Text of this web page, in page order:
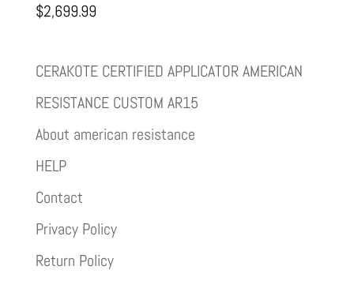
$2,699.99
CERAKOTE CERTIFIED APPLICATOR AMERICAN
RESISTANCE CUSTOM AR15
About american resistance
HELP
Contact
Privacy Policy
Return Policy